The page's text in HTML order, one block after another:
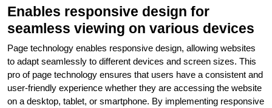
Enables responsive design for
seamless viewing on various devices
Page technology enables responsive design, allowing websites
to adapt seamlessly to different devices and screen sizes. This
pro of page technology ensures that users have a consistent and
user-friendly experience whether they are accessing the website
on a desktop, tablet, or smartphone. By implementing responsive